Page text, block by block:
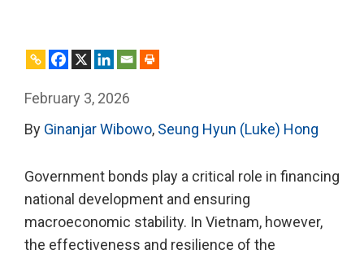
February 3, 2026
By Ginanjar Wibowo, Seung Hyun (Luke) Hong
Government bonds play a critical role in financing
national development and ensuring
macroeconomic stability. In Vietnam, however,
the effectiveness and resilience of the